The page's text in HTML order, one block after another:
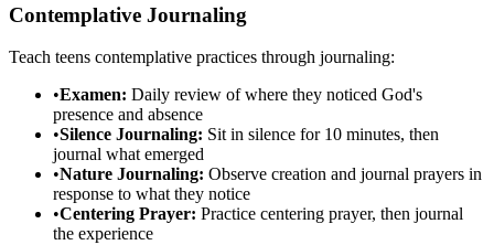
Contemplative Journaling
Teach teens contemplative practices through journaling:
•Examen: Daily review of where they noticed God's
presence and absence
•Silence Journaling: Sit in silence for 10 minutes, then
journal what emerged
•Nature Journaling: Observe creation and journal prayers in
response to what they notice
•Centering Prayer: Practice centering prayer, then journal
the experience